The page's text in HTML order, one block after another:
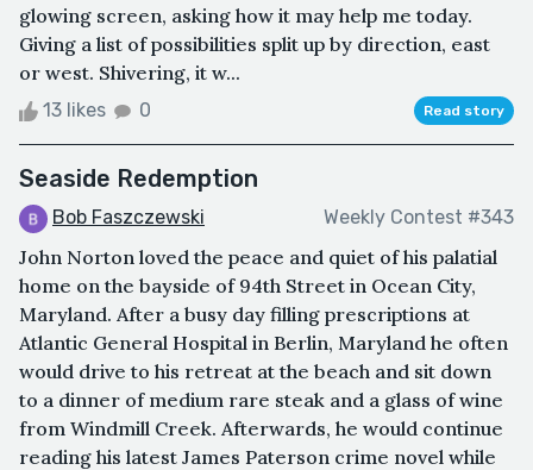
glowing screen, asking how it may help me today.
Giving a list of possibilities split up by direction, east
or west. Shivering, it w...
13 likes 0 Read story
Seaside Redemption
Bob Faszczewski Weekly Contest #343
John Norton loved the peace and quiet of his palatial
home on the bayside of 94th Street in Ocean City,
Maryland. After a busy day filling prescriptions at
Atlantic General Hospital in Berlin, Maryland he often
would drive to his retreat at the beach and sit down
to a dinner of medium rare steak and a glass of wine
from Windmill Creek. Afterwards, he would continue
reading his latest James Paterson crime novel while